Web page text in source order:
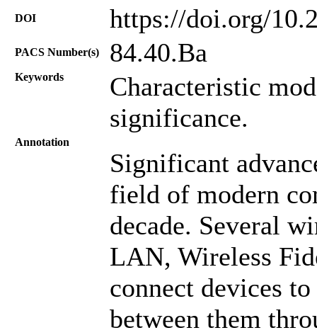
DOI https://doi.org/
PACS Number(s) 84.40.Ba
Keywords
Characteristic
significance.
Annotation
Significant
field of modern
decade. Several
LAN, Wireless
connect devices
between them